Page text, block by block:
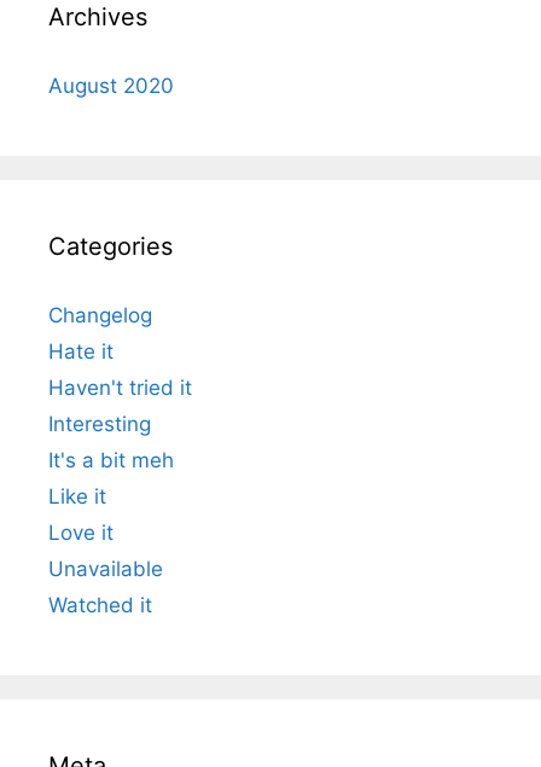
Archives
August 2020
Categories
Changelog
Hate it
Haven't tried it
Interesting
It's a bit meh
Like it
Love it
Unavailable
Watched it